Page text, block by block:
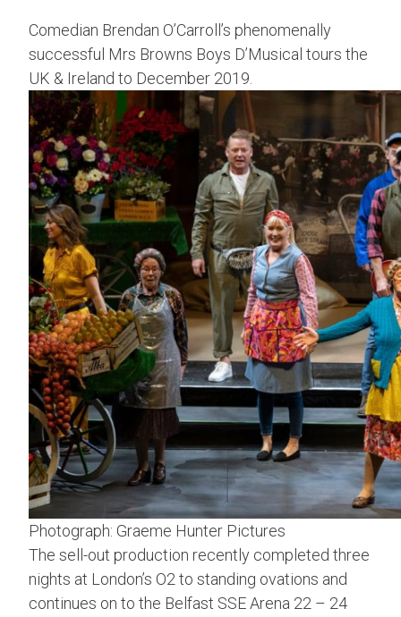
Comedian Brendan O’Carroll’s phenomenally
successful Mrs Browns Boys D’Musical tours the
UK & Ireland to December 2019.
Photograph: Graeme Hunter Pictures
The sell-out production recently completed three
nights at London’s O2 to standing ovations and
continues on to the Belfast SSE Arena 22 – 24